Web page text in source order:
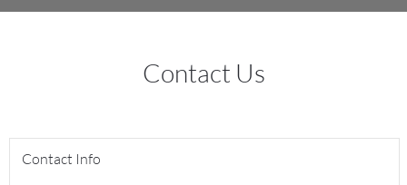
Contact Us
Contact Info